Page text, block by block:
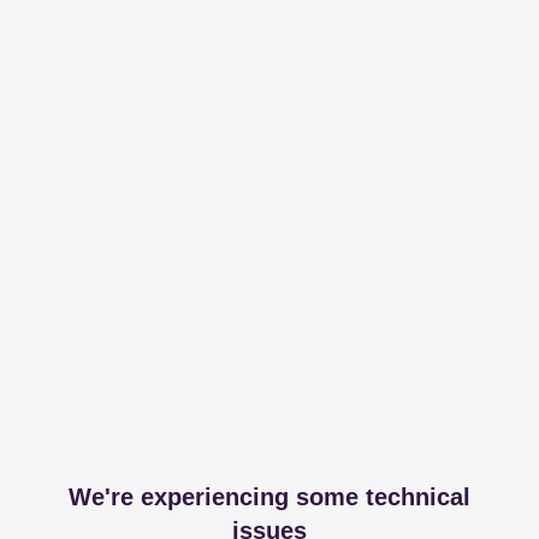
We're experiencing some technical
issues